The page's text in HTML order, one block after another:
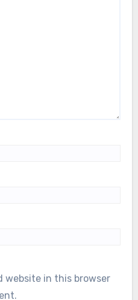
website in this browser